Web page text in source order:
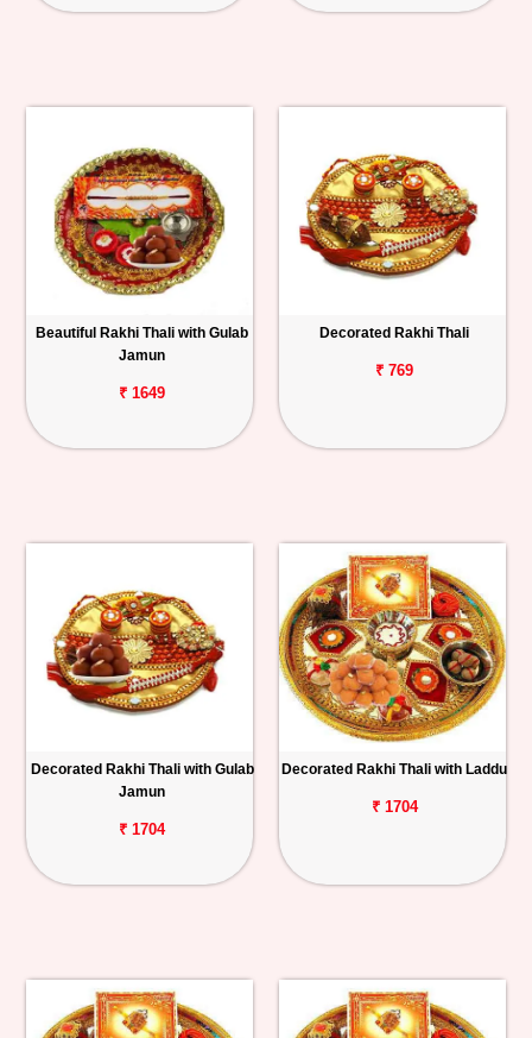
Beautiful Rakhi Thali with Gulab
Jamun
₹ 1649
Decorated Rakhi Thali
₹ 769
Decorated Rakhi Thali with Gulab
Jamun
₹ 1704
Decorated Rakhi Thali with Laddu
₹ 1704